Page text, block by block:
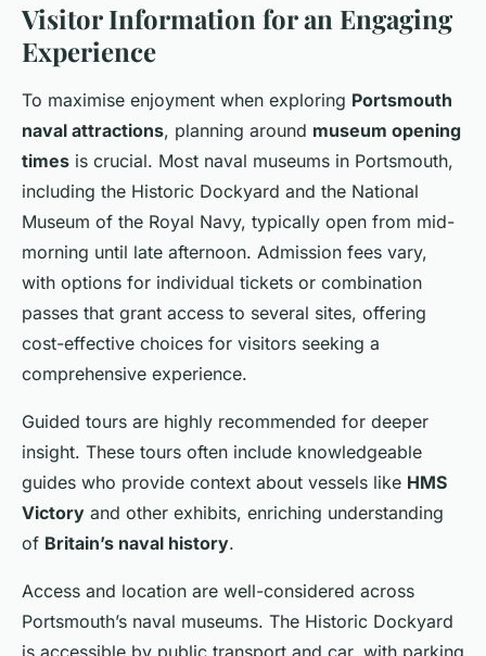
Visitor Information for an Engaging
Experience
To maximise enjoyment when exploring Portsmouth
naval attractions, planning around museum opening
times is crucial. Most naval museums in Portsmouth,
including the Historic Dockyard and the National
Museum of the Royal Navy, typically open from mid-
morning until late afternoon. Admission fees vary,
with options for individual tickets or combination
passes that grant access to several sites, offering
cost-effective choices for visitors seeking a
comprehensive experience.
Guided tours are highly recommended for deeper
insight. These tours often include knowledgeable
guides who provide context about vessels like HMS
Victory and other exhibits, enriching understanding
of Britain’s naval history.
Access and location are well-considered across
Portsmouth’s naval museums. The Historic Dockyard